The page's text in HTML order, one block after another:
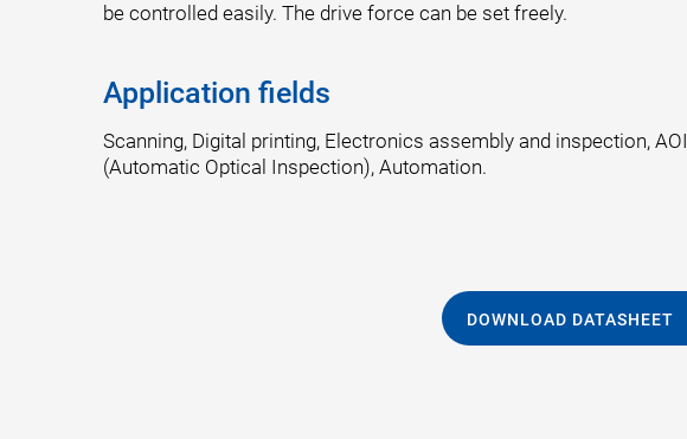
be controlled easily. The drive force can be set freely.
Application fields
Scanning, Digital printing, Electronics assembly and inspection, AOI
(Automatic Optical Inspection), Automation.
DOWNLOAD DATASHEET